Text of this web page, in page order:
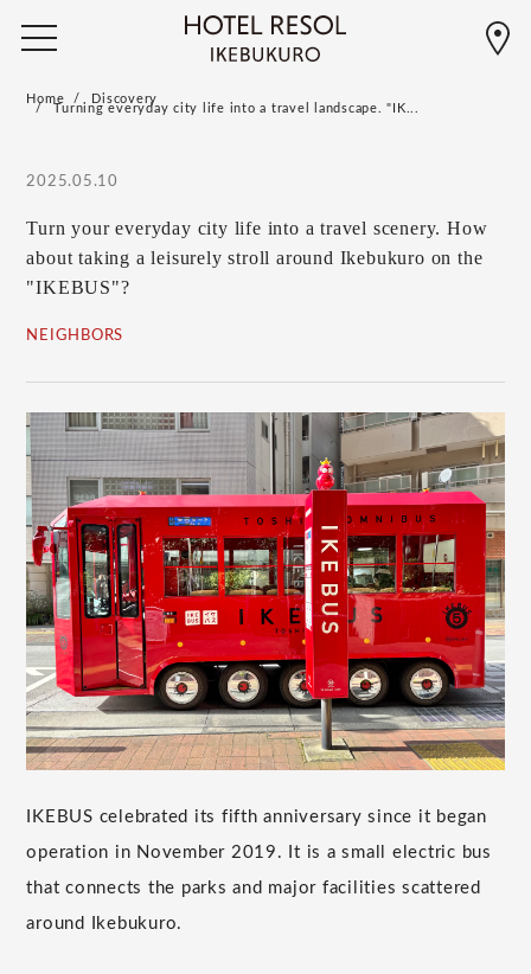
Home Discovery
Turning everyday city life into a travel landscape. "IK...
2025.05.10
Turn your everyday city life into a travel scenery. How
about taking a leisurely stroll around Ikebukuro on the
"IKEBUS"?
NEIGHBORS
IKEBUS celebrated its fifth anniversary since it began
operation in November 2019. It is a small electric bus
that connects the parks and major facilities scattered
around Ikebukuro.